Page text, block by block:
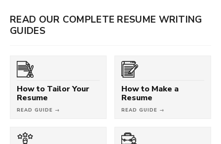
READ OUR COMPLETE RESUME WRITING
GUIDES
How to Tailor Your
Resume
READ GUIDE →
How to Make a
Resume
READ GUIDE →